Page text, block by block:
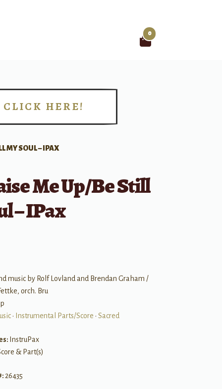
0
CLICK HERE!
MY SOUL – IPAX
Me Up/Be Still
– IPax
music by Rolf Lovland and Brendan Graham /
orch. Bru
• Instrumental Parts/Score • Sacred
InstruPax
& Part(s)
26435